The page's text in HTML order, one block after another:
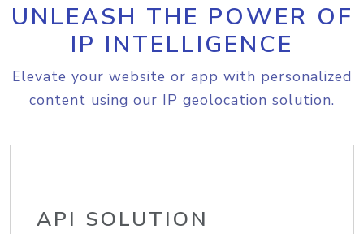
UNLEASH THE POWER OF
IP INTELLIGENCE
Elevate your website or app with personalized
content using our IP geolocation solution.
API SOLUTION